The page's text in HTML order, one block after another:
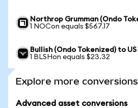
Northrop Grumman (Ondo
1 NOCon equals $567.17
Bullish (Ondo Tokenized) to
1 BLSHon equals $23.32
Explore more conversions
Advanced asset conversions